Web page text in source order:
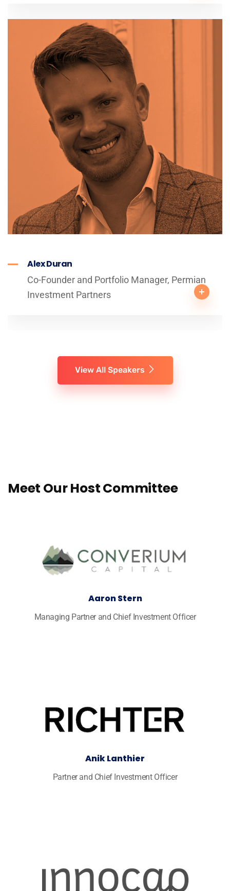
Alex Duran
Co-Founder and Portfolio Manager, Permian
Investment Partners
View All Speakers
Meet Our Host Committee
Aaron Stern
Managing Partner and Chief Investment Officer
Anik Lanthier
Partner and Chief Investment Officer